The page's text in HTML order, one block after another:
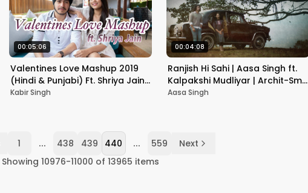
00:05:06
Valentines Love Mashup 2019
(Hindi & Punjabi) Ft. Shriya Jain |
Acoustic Singh
Kabir Singh
00:04:08
Ranjish Hi Sahi | Aasa Singh ft.
Kalpakshi Mudliyar | Archit-Smit
|Aditya Khude
Aasa Singh
1 ... 438 439 440 ... 559
Next
Showing 10976-11000 of 13965 items